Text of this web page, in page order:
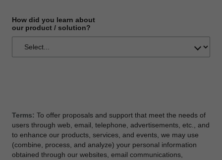
How did you learn about
our product / solution?
Terms: To offer proposals and support that meet the needs of
users through web, email, telephone, advertisements, etc., and
to enhance our products, services, and events, we may use
(combine, process, and analyze) your personal information
obtained through our websites, email communications,